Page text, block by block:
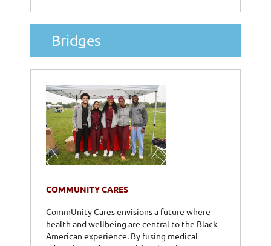
Bridges
COMMUNITY CARES
CommUnity Cares envisions a future where
health and wellbeing are central to the Black
American experience. By fusing medical